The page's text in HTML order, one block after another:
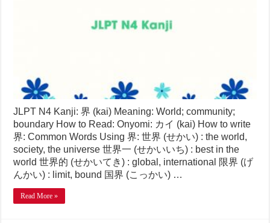
JLPT N4 Kanji: 界 (kai) Meaning: World; community;
boundary How to Read: Onyomi: カイ (kai) How to write
界: Common Words Using 界: 世界 (せかい) : the world,
society, the universe 世界一 (せかいいち) : best in the
world 世界的 (せかいてき) : global, international 限界 (げ
んかい) : limit, bound 国界 (こっかい) …
Read More »